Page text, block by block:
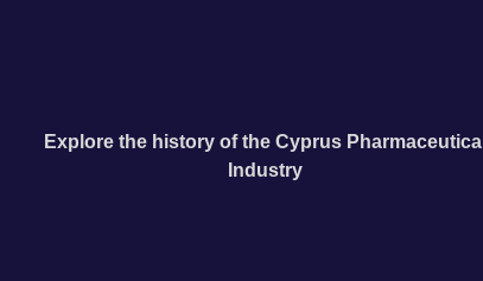
Explore the history of the Cyprus Pharmaceutical
Industry